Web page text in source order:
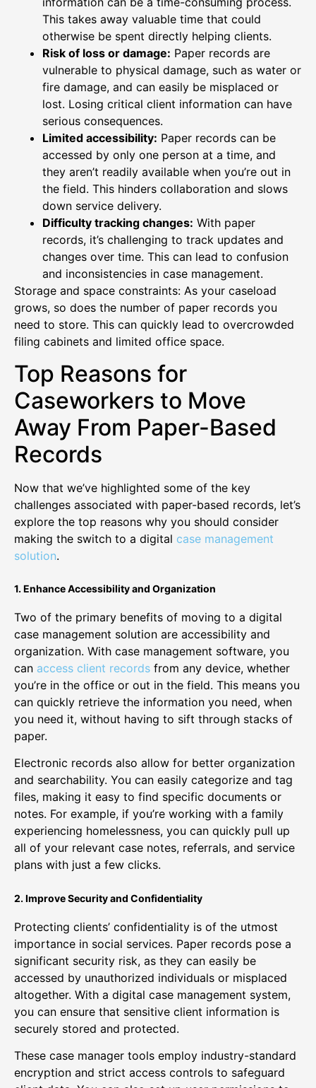
This takes away valuable time that could
otherwise be spent directly helping clients.
Risk of loss or damage: Paper records are
vulnerable to physical damage, such as water or
fire damage, and can easily be misplaced or
lost. Losing critical client information can have
serious consequences.
Limited accessibility: Paper records can be
accessed by only one person at a time, and
they aren’t readily available when you’re out in
the field. This hinders collaboration and slows
down service delivery.
Difficulty tracking changes: With paper
records, it’s challenging to track updates and
changes over time. This can lead to confusion
and inconsistencies in case management.
Storage and space constraints: As your caseload
grows, so does the number of paper records you
need to store. This can quickly lead to overcrowded
filing cabinets and limited office space.
Top Reasons for
Caseworkers to Move
Away From Paper-Based
Records
Now that we’ve highlighted some of the key
challenges associated with paper-based records, let’s
explore the top reasons why you should consider
making the switch to a digital case management
solution.
1. Enhance Accessibility and Organization
Two of the primary benefits of moving to a digital
case management solution are accessibility and
organization. With case management software, you
can access client records from any device, whether
you’re in the office or out in the field. This means you
can quickly retrieve the information you need, when
you need it, without having to sift through stacks of
paper.
Electronic records also allow for better organization
and searchability. You can easily categorize and tag
files, making it easy to find specific documents or
notes. For example, if you’re working with a family
experiencing homelessness, you can quickly pull up
all of your relevant case notes, referrals, and service
plans with just a few clicks.
2. Improve Security and Confidentiality
Protecting clients’ confidentiality is of the utmost
importance in social services. Paper records pose a
significant security risk, as they can easily be
accessed by unauthorized individuals or misplaced
altogether. With a digital case management system,
you can ensure that sensitive client information is
securely stored and protected.
These case manager tools employ industry-standard
encryption and strict access controls to safeguard